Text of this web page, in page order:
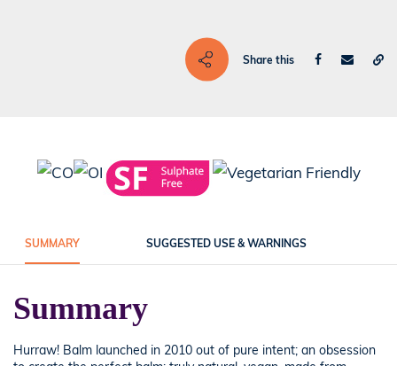
Share this
SUMMARY SUGGESTED USE & WARNINGS
Summary
Hurraw! Balm launched in 2010 out of pure intent; an obsession